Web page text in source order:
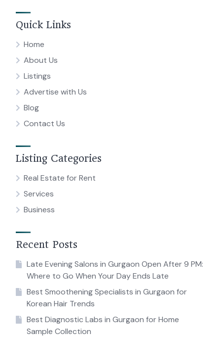
Quick Links
Home
About Us
Listings
Advertise with Us
Blog
Contact Us
Listing Categories
Real Estate for Rent
Services
Business
Recent Posts
Late Evening Salons in Gurgaon Open After 9 PM:
Where to Go When Your Day Ends Late
Best Smoothening Specialists in Gurgaon for
Korean Hair Trends
Best Diagnostic Labs in Gurgaon for Home
Sample Collection